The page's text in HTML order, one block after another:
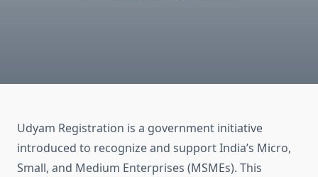
Udyam Registration is a government initiative
introduced to recognize and support India’s Micro,
Small, and Medium Enterprises (MSMEs). This